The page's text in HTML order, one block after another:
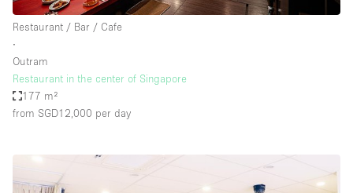
Restaurant / Bar / Cafe
∙
Outram
Restaurant in the center of Singapore
177 m²
from SGD12,000 per day